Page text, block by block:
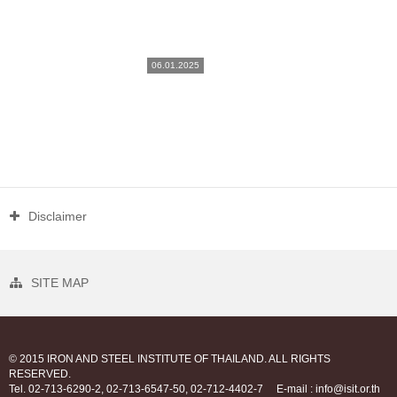
06.01.2025
Disclaimer
SITE MAP
© 2015 IRON AND STEEL INSTITUTE OF THAILAND. ALL RIGHTS
RESERVED.
Tel. 02-713-6290-2, 02-713-6547-50, 02-712-4402-7
E-mail : info@isit.or.th